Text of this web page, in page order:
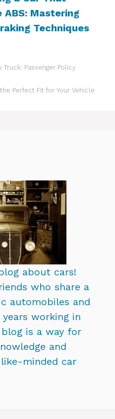
ABS: Mastering
Techniques
Truck: Passenger Policy
Perfect Fit for Your Vehicle
about cars!
who share a
automobiles and
working in
is a way for
and
minded car